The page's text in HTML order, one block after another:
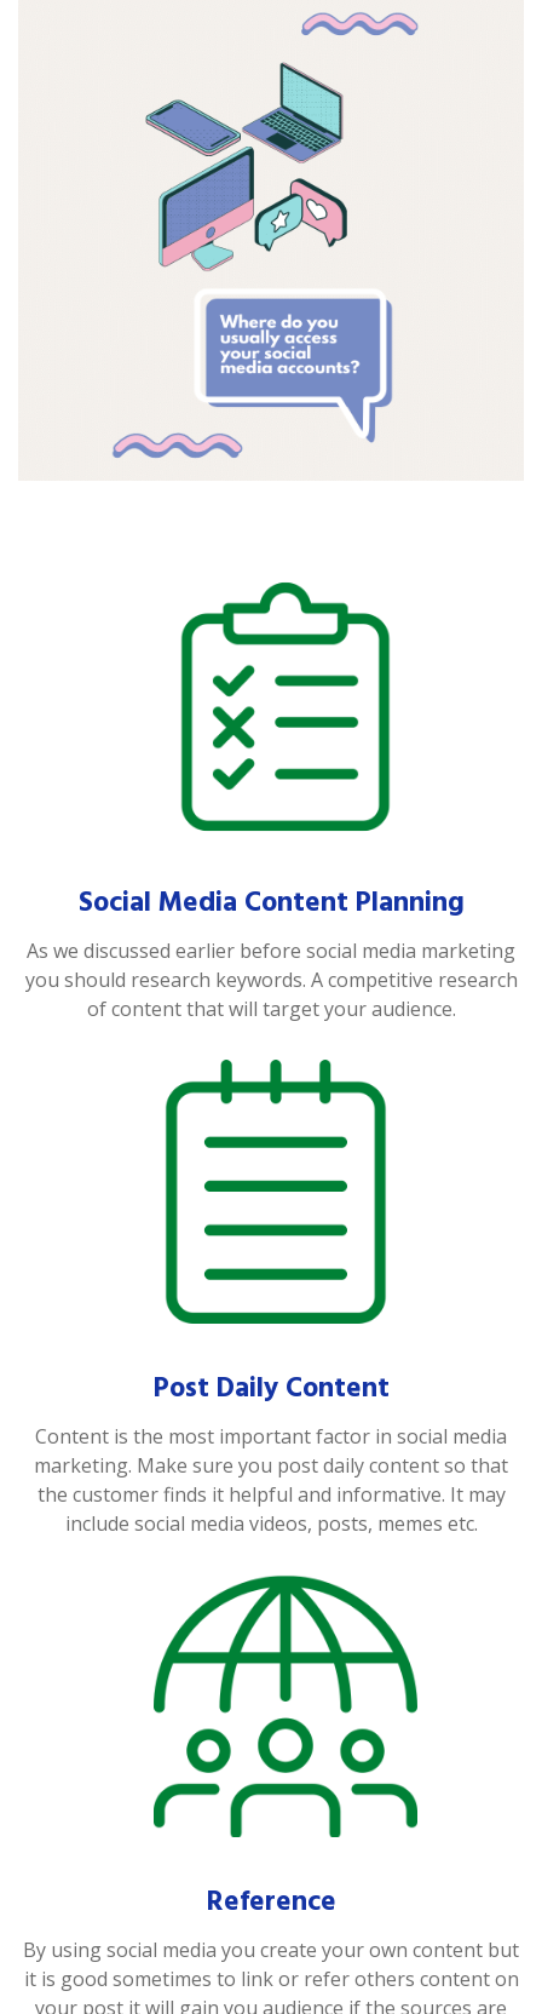
Social Media Content Planning
As we discussed earlier before social media marketing
you should research keywords. A competitive research
of content that will target your audience.
Post Daily Content
Content is the most important factor in social media
marketing. Make sure you post daily content so that
the customer finds it helpful and informative. It may
include social media videos, posts, memes etc.
Reference
By using social media you create your own content but
it is good sometimes to link or refer others content on
your post it will gain you audience if the sources are